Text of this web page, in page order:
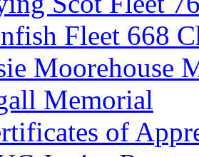
Fleet 668
Moorehouse
Memorial
of